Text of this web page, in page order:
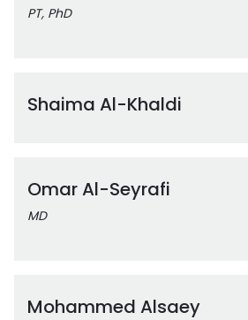
PT, PhD
Shaima Al-Khaldi
Omar Al-Seyrafi
MD
Mohammed Alsaey